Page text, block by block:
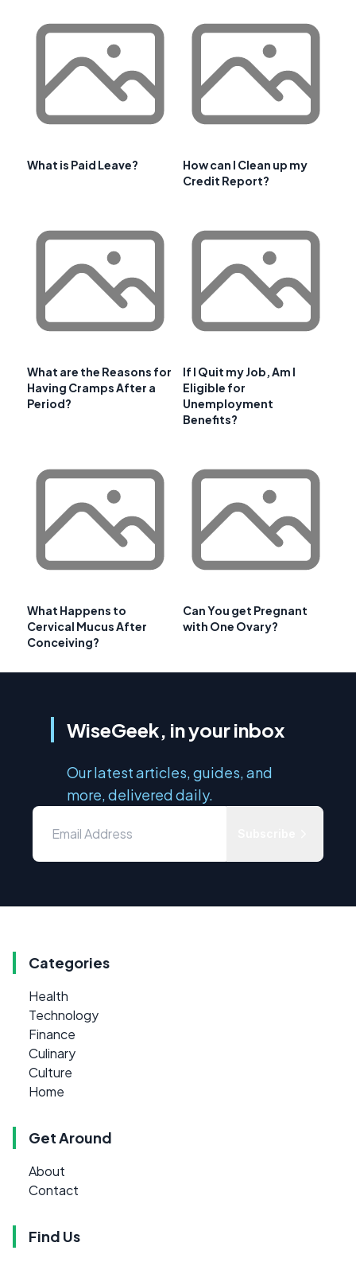
What is Paid Leave?
How can I Clean up my
Credit Report?
What are the Reasons for
Having Cramps After a
Period?
If I Quit my Job, Am I
Eligible for
Unemployment
Benefits?
What Happens to
Cervical Mucus After
Conceiving?
Can You get Pregnant
with One Ovary?
WiseGeek, in your inbox
Our latest articles, guides, and
more, delivered daily.
Categories
Health
Technology
Finance
Culinary
Culture
Home
Get Around
About
Contact
Find Us